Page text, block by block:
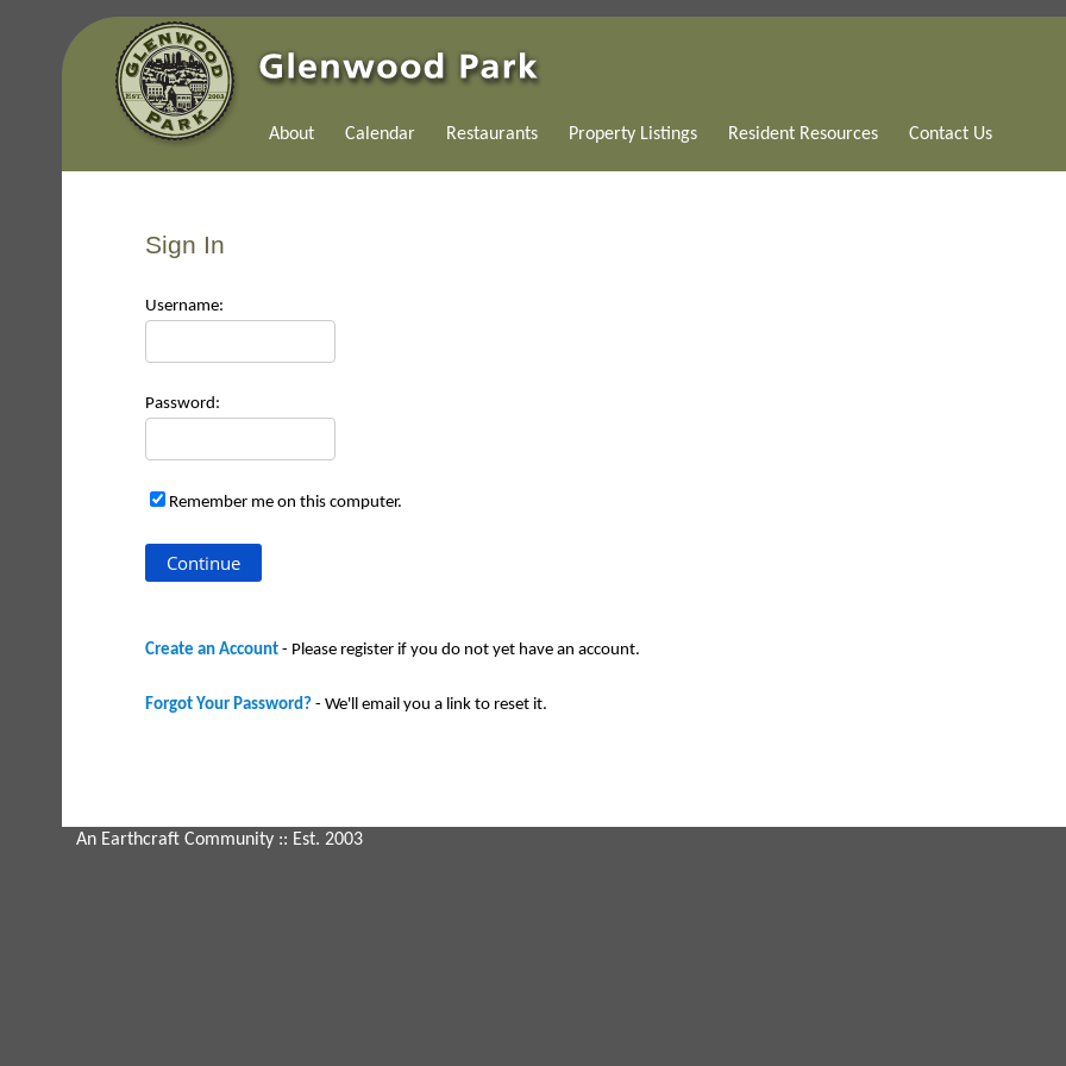
About Calendar Restaurants Property Listings Resident Resources Contact Us
Sign In
Username:
Password:
Remember me on this computer.
Create an Account - Please register if you do not yet have an account.
Forgot Your Password? - We'll email you a link to reset it.
An Earthcraft Community :: Est. 2003